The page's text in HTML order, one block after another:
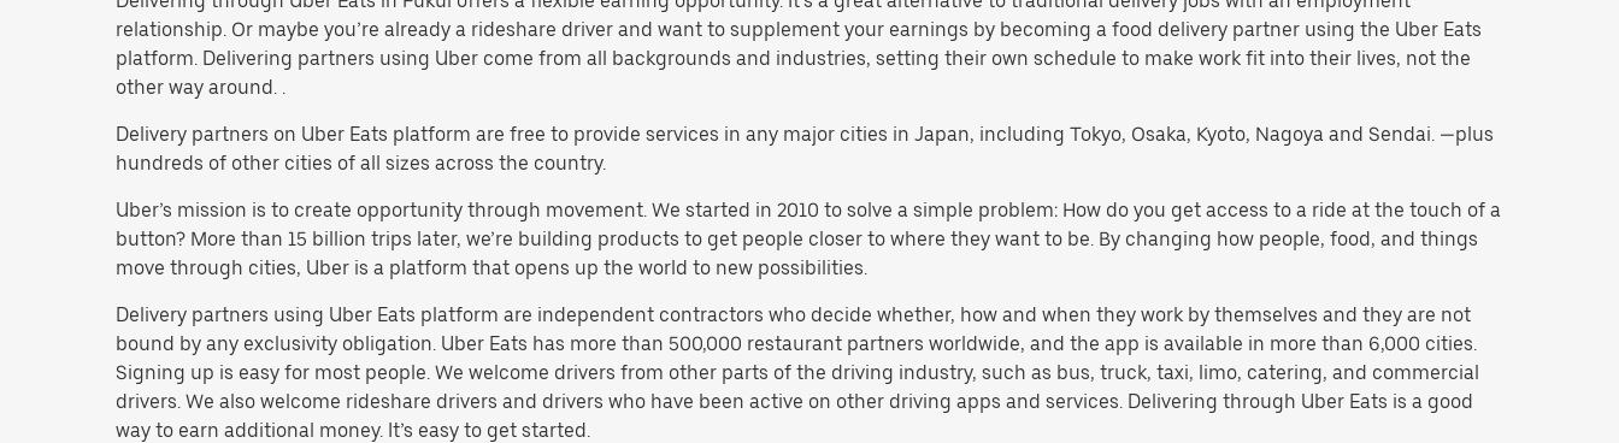
relationship. Or maybe you’re already a rideshare driver and want to supplement your earnings by becoming a food delivery partner using the Uber Eats
platform. Delivering partners using Uber come from all backgrounds and industries, setting their own schedule to make work fit into their lives, not the
other way around. .
Delivery partners on Uber Eats platform are free to provide services in any major cities in Japan, including Tokyo, Osaka, Kyoto, Nagoya and Sendai. —plus
hundreds of other cities of all sizes across the country.
Uber’s mission is to create opportunity through movement. We started in 2010 to solve a simple problem: How do you get access to a ride at the touch of a
button? More than 15 billion trips later, we’re building products to get people closer to where they want to be. By changing how people, food, and things
move through cities, Uber is a platform that opens up the world to new possibilities.
Delivery partners using Uber Eats platform are independent contractors who decide whether, how and when they work by themselves and they are not
bound by any exclusivity obligation. Uber Eats has more than 500,000 restaurant partners worldwide, and the app is available in more than 6,000 cities.
Signing up is easy for most people. We welcome drivers from other parts of the driving industry, such as bus, truck, taxi, limo, catering, and commercial
drivers. We also welcome rideshare drivers and drivers who have been active on other driving apps and services. Delivering through Uber Eats is a good
way to earn additional money. It’s easy to get started.